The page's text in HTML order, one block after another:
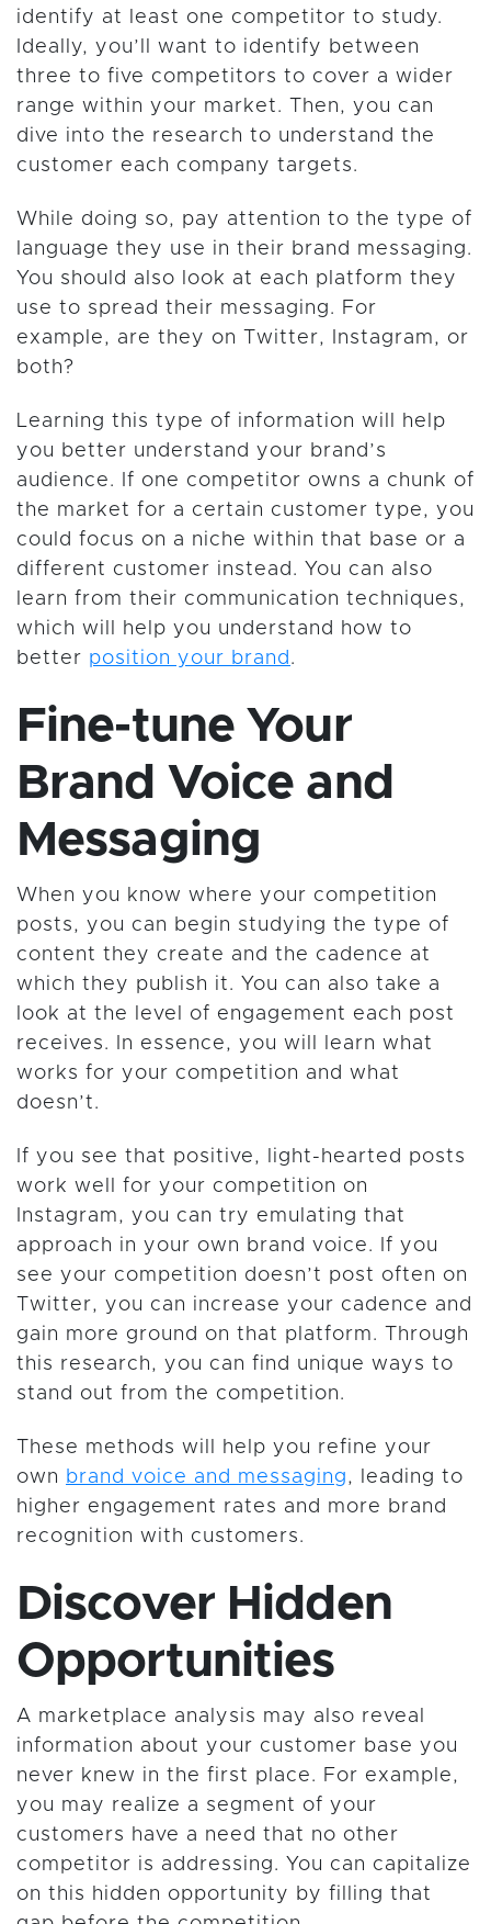
identify at least one competitor to study.
Ideally, you’ll want to identify between
three to five competitors to cover a wider
range within your market. Then, you can
dive into the research to understand the
customer each company targets.
While doing so, pay attention to the type of
language they use in their brand messaging.
You should also look at each platform they
use to spread their messaging. For
example, are they on Twitter, Instagram, or
both?
Learning this type of information will help
you better understand your brand’s
audience. If one competitor owns a chunk of
the market for a certain customer type, you
could focus on a niche within that base or a
different customer instead. You can also
learn from their communication techniques,
which will help you understand how to
better position your brand .
Fine-tune Your
Brand Voice and
Messaging
When you know where your competition
posts, you can begin studying the type of
content they create and the cadence at
which they publish it. You can also take a
look at the level of engagement each post
receives. In essence, you will learn what
works for your competition and what
doesn’t.
If you see that positive, light-hearted posts
work well for your competition on
Instagram, you can try emulating that
approach in your own brand voice. If you
see your competition doesn’t post often on
Twitter, you can increase your cadence and
gain more ground on that platform. Through
this research, you can find unique ways to
stand out from the competition.
These methods will help you refine your
own brand voice and messaging, leading to
higher engagement rates and more brand
recognition with customers.
Discover Hidden
Opportunities
A marketplace analysis may also reveal
information about your customer base you
never knew in the first place. For example,
you may realize a segment of your
customers have a need that no other
competitor is addressing. You can capitalize
on this hidden opportunity by filling that